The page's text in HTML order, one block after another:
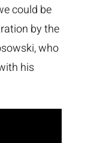
could be
by the
who
his